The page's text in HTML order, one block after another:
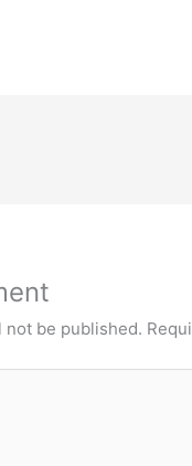
not be published.